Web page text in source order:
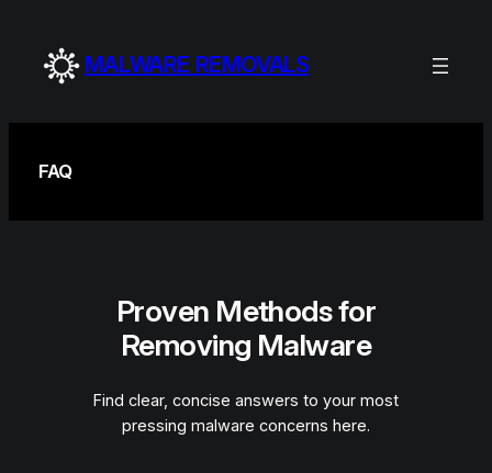
content
MALWARE REMOVALS
FAQ
Proven Methods for
Removing Malware
Find clear, concise answers to your most
pressing malware concerns here.